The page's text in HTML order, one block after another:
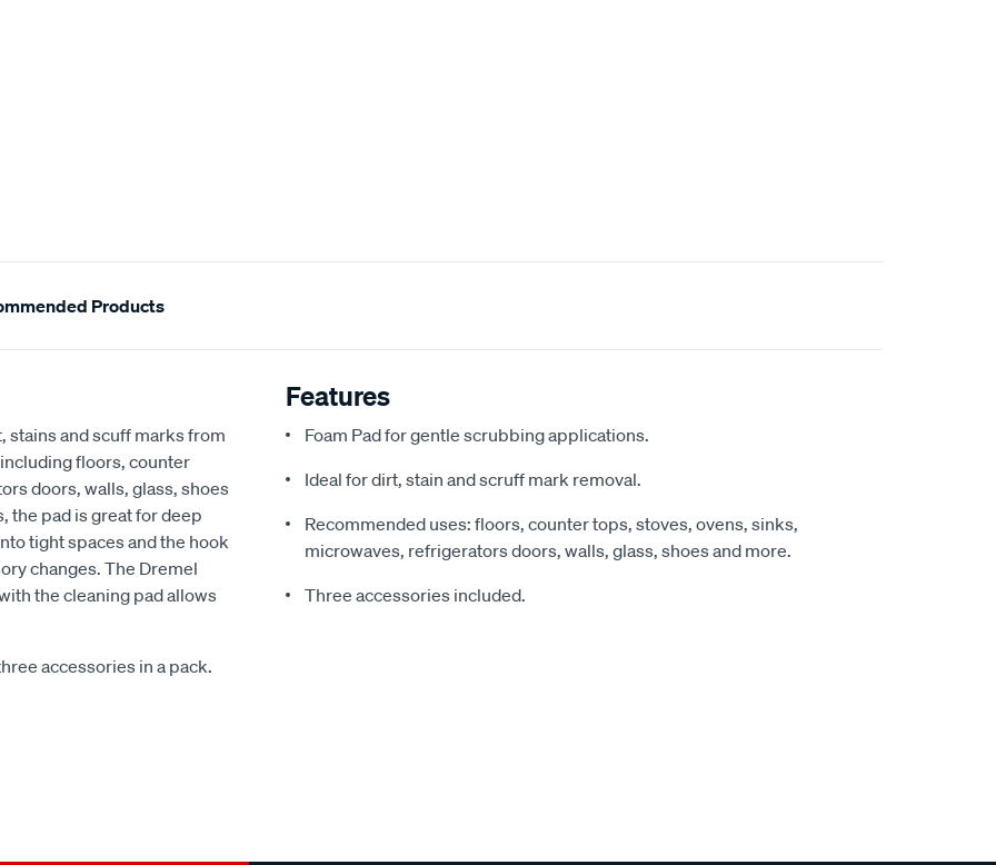
Products
stains and scuff marks from
floors, counter
doors, walls, glass, shoes
the pad is great for deep
tight spaces and the hook
changes. The Dremel
the cleaning pad allows
accessories in a pack.
Features
Foam Pad for gentle scrubbing applications.
Ideal for dirt, stain and scruff mark removal.
Recommended uses: floors, counter tops, stoves, ovens, sinks,
microwaves, refrigerators doors, walls, glass, shoes and more.
Three accessories included.